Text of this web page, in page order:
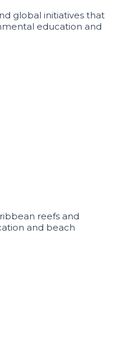
global initiatives that
education and
reefs and
and beach